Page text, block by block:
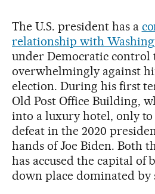
The U.S. president has a
relationship with
under Democratic control
overwhelmingly against
election. During his first
Old Post Office Building,
into a luxury hotel, only
defeat in the 2020
hands of Joe Biden. Both
has accused the capital of
down place dominated by